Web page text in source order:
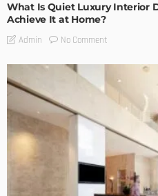
What Is Quiet Luxury Interior
Achieve It at Home?
Admin No Comment